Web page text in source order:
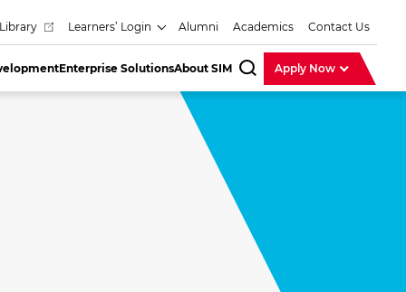
Learners’ Login Alumni Academics Contact Us
Enterprise SolutionsAbout SIM
SearchBar
Apply Now